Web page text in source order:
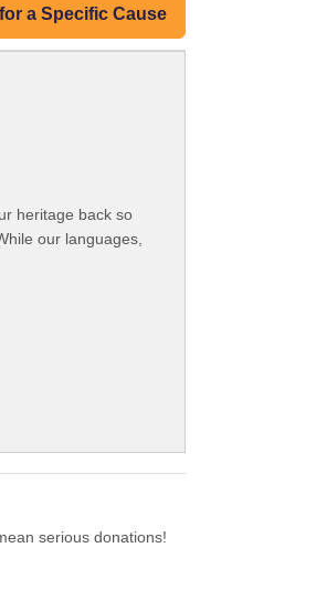
a Specific Cause
heritage back so
our languages,
serious donations!